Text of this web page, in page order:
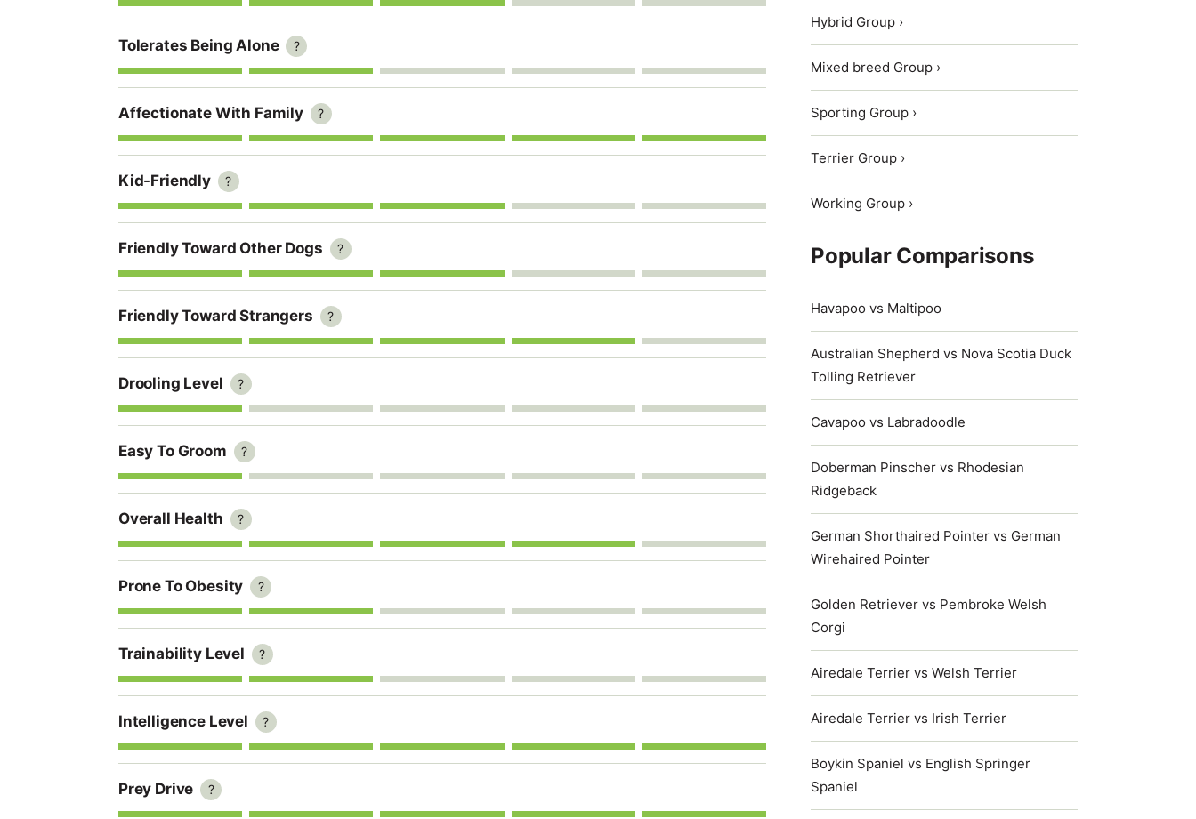
Tolerates Being Alone ?
Affectionate With Family ?
Kid-Friendly ?
Friendly Toward Other Dogs ?
Friendly Toward Strangers ?
Drooling Level ?
Easy To Groom ?
Overall Health ?
Prone To Obesity ?
Trainability Level ?
Intelligence Level ?
Prey Drive ?
Hybrid Group ›
Mixed breed Group ›
Sporting Group ›
Terrier Group ›
Working Group ›
Popular Comparisons
Havapoo vs Maltipoo
Australian Shepherd vs Nova Scotia Duck
Tolling Retriever
Cavapoo vs Labradoodle
Doberman Pinscher vs Rhodesian
Ridgeback
German Shorthaired Pointer vs German
Wirehaired Pointer
Golden Retriever vs Pembroke Welsh
Corgi
Airedale Terrier vs Welsh Terrier
Airedale Terrier vs Irish Terrier
Boykin Spaniel vs English Springer
Spaniel